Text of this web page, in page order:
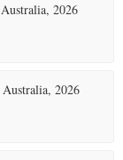
2026
2026